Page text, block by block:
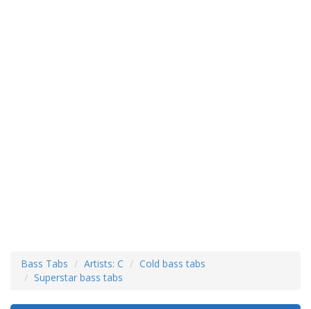
Bass Tabs Artists: C
Cold bass tabs
Superstar bass tabs